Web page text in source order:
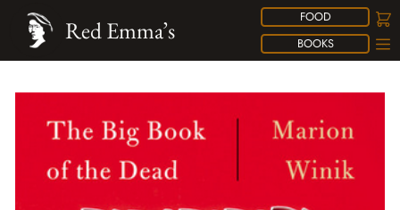
FOOD
BOOKS
Red Emma’s